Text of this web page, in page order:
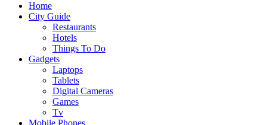
Home
City Guide
Restaurants
Hotels
Things To Do
Gadgets
Laptops
Tablets
Digital Cameras
Games
Tv
Mobile Phones